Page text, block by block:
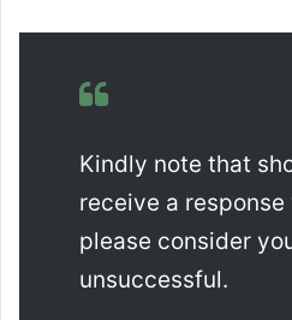
Kindly note that
receive a
please consider
unsuccessful.